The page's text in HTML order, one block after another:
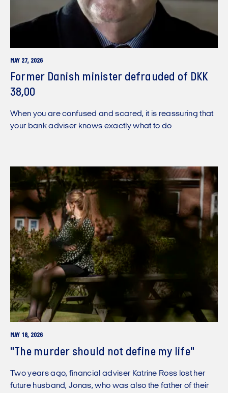
MAY 27, 2026
Former Danish minister defrauded of DKK
38,00
When you are confused and scared, it is reassuring that
your bank adviser knows exactly what to do
MAY 18, 2026
"The murder should not define my life"
Two years ago, financial adviser Katrine Ross lost her
future husband, Jonas, who was also the father of their